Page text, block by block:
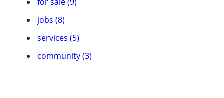
jobs (8)
services (5)
community (3)